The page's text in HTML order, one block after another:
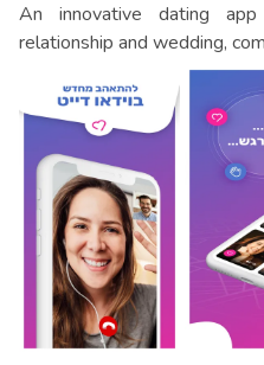
An innovative dating
relationship and wedding,